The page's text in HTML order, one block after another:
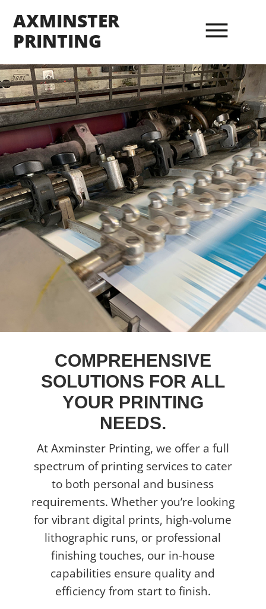
AXMINSTER
PRINTING
COMPREHENSIVE
SOLUTIONS FOR ALL
YOUR PRINTING
NEEDS.
At Axminster Printing, we offer a full
spectrum of printing services to cater
to both personal and business
requirements. Whether you’re looking
for vibrant digital prints, high-volume
lithographic runs, or professional
finishing touches, our in-house
capabilities ensure quality and
efficiency from start to finish.